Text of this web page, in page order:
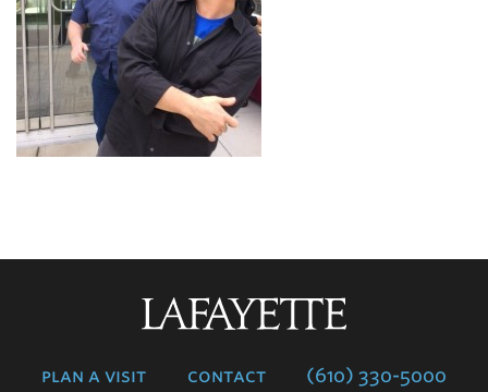
plan a visit contact (610) 330-5000